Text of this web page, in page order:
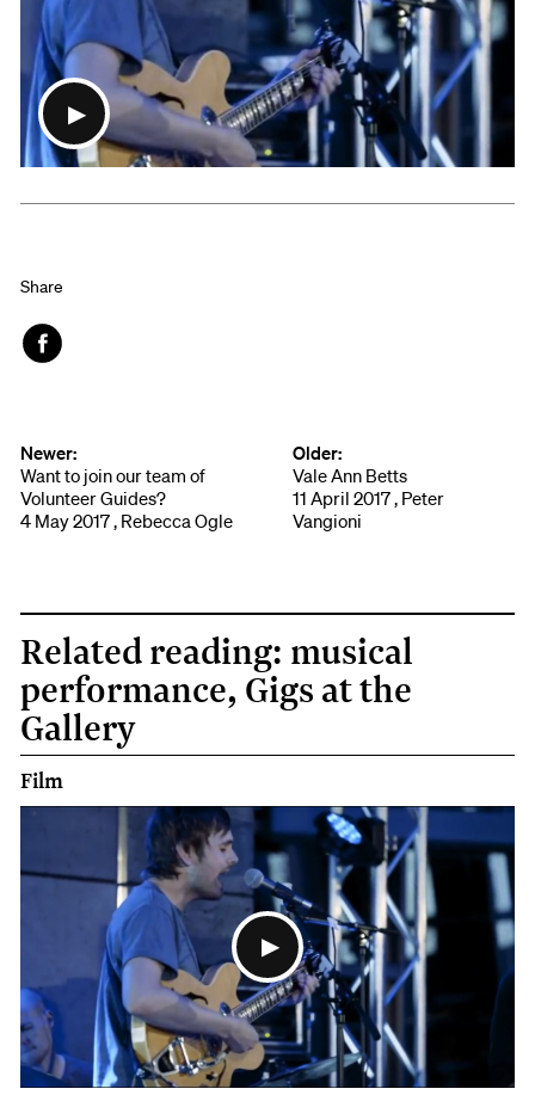
Share
Newer:
Want to join our team of
Volunteer Guides?
4 May 2017 , Rebecca Ogle
Older:
Vale Ann Betts
11 April 2017 , Peter
Vangioni
Related reading: musical
performance, Gigs at the
Gallery
Film